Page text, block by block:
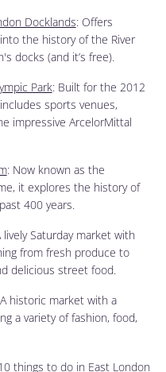
Docklands: Offers
the history of the River
docks (and it’s free).
Park: Built for the 2012
sports venues,
impressive ArcelorMittal
: Now known as the
it explores the history of
400 years.
lively Saturday market with
from fresh produce to
delicious street food.
historic market with a
a variety of fashion, food,
things to do in East London